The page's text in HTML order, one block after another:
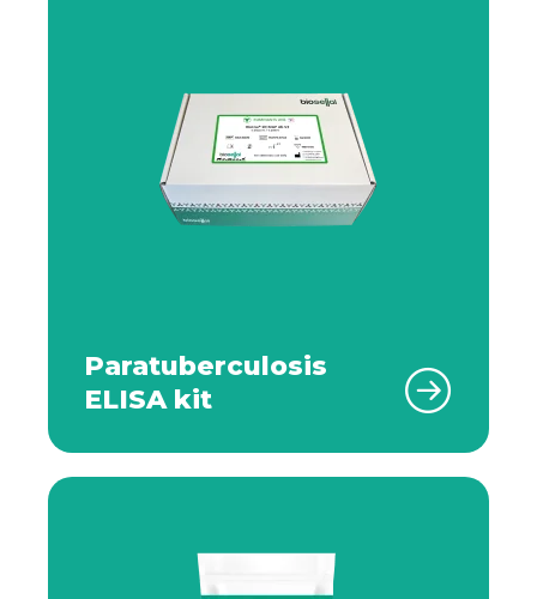
Paratuberculosis
ELISA kit